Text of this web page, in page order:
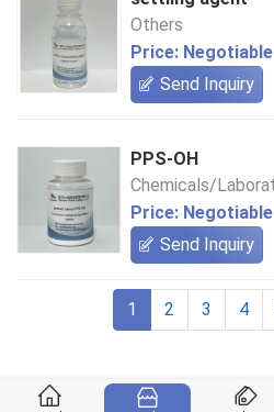
Others
Price: Negotiable
Send Inquiry
PPS-OH
Price: Negotiable
Send Inquiry
1 2 3 4